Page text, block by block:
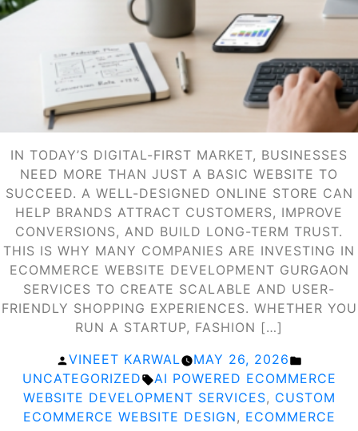
IN TODAY’S DIGITAL-FIRST MARKET, BUSINESSES
NEED MORE THAN JUST A BASIC WEBSITE TO
SUCCEED. A WELL-DESIGNED ONLINE STORE CAN
HELP BRANDS ATTRACT CUSTOMERS, IMPROVE
CONVERSIONS, AND BUILD LONG-TERM TRUST.
THIS IS WHY MANY COMPANIES ARE INVESTING IN
ECOMMERCE WEBSITE DEVELOPMENT GURGAON
SERVICES TO CREATE SCALABLE AND USER-
FRIENDLY SHOPPING EXPERIENCES. WHETHER YOU
RUN A STARTUP, FASHION […]
POSTED
BY
VINEET KARWAL MAY 26, 2026
IN
UNCATEGORIZED TAGS:
AI POWERED ECOMMERCE
WEBSITE DEVELOPMENT SERVICES, CUSTOM
ECOMMERCE WEBSITE DESIGN, ECOMMERCE